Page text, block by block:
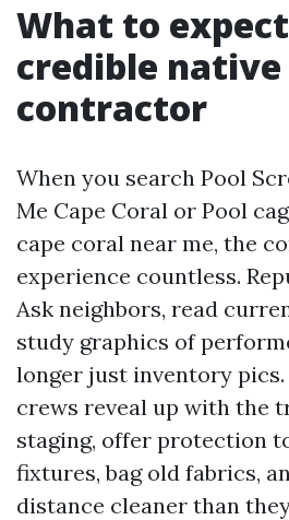
What to
credible native
contractor
When you search Pool
Me Cape Coral or Pool
cape coral near me, the
experience countless.
Ask neighbors, read
study graphics of
longer just inventory
crews reveal up with the
staging, offer protection
fixtures, bag old fabrics,
distance cleaner than